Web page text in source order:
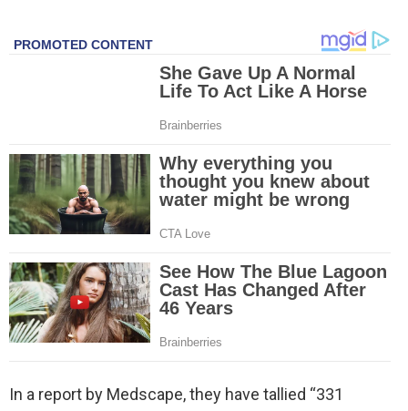
In a report by Medscape, they have tallied “331